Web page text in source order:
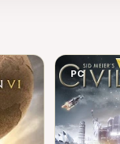
PC